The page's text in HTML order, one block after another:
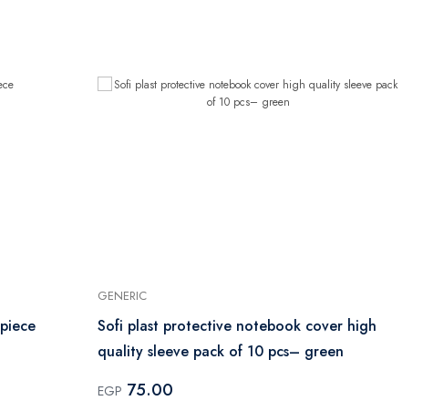
GENERIC
Sofi plast protective notebook cover high
quality sleeve pack of 10 pcs– green
EGP 75.00